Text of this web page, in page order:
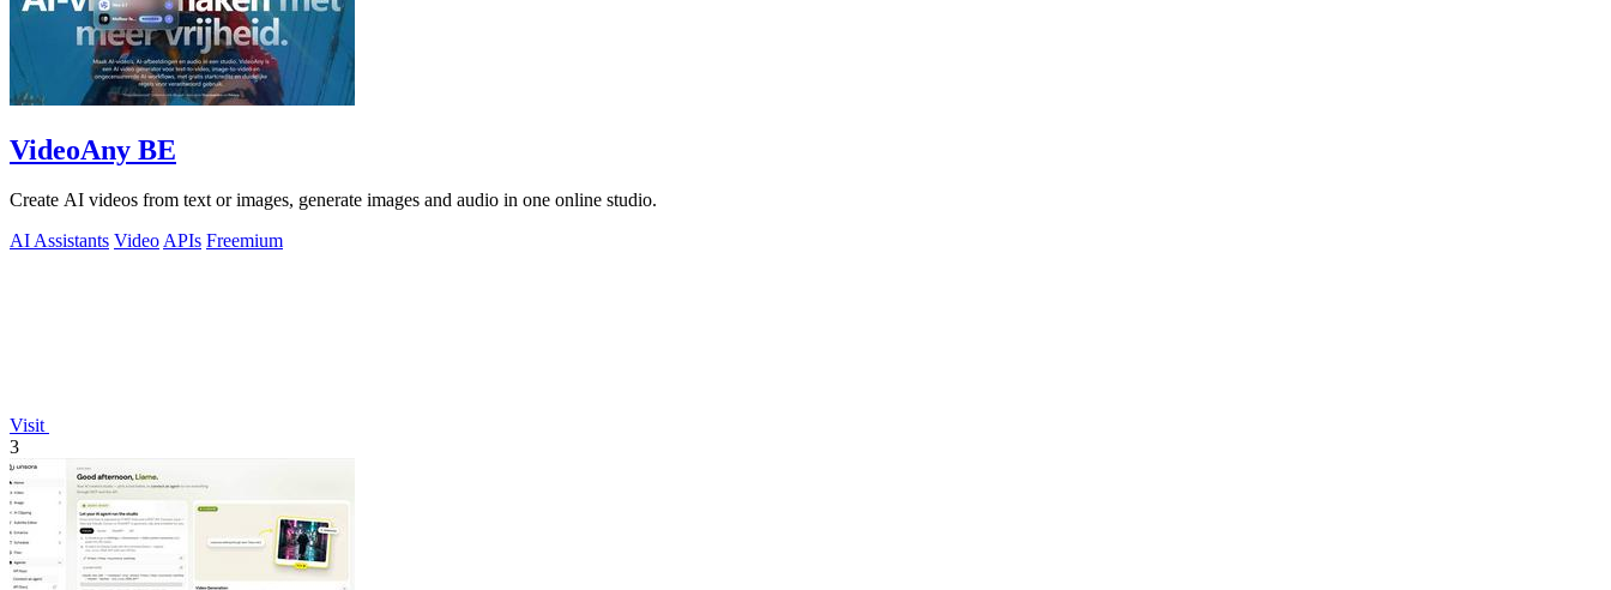
VideoAny BE
Create AI videos from text or images, generate images and audio in one online studio.
AI Assistants VideoAPIs Freemium
Visit
3